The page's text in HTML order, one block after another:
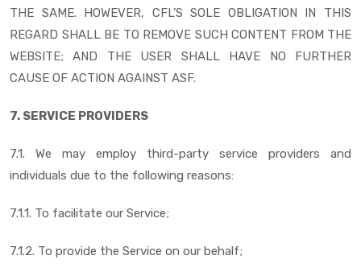
THE SAME. HOWEVER, CFL’S SOLE OBLIGATION IN THIS
REGARD SHALL BE TO REMOVE SUCH CONTENT FROM THE
WEBSITE; AND THE USER SHALL HAVE NO FURTHER
CAUSE OF ACTION AGAINST ASF.
7. SERVICE PROVIDERS
7.1. We may employ third-party service providers and
individuals due to the following reasons:
7.1.1. To facilitate our Service;
7.1.2. To provide the Service on our behalf;